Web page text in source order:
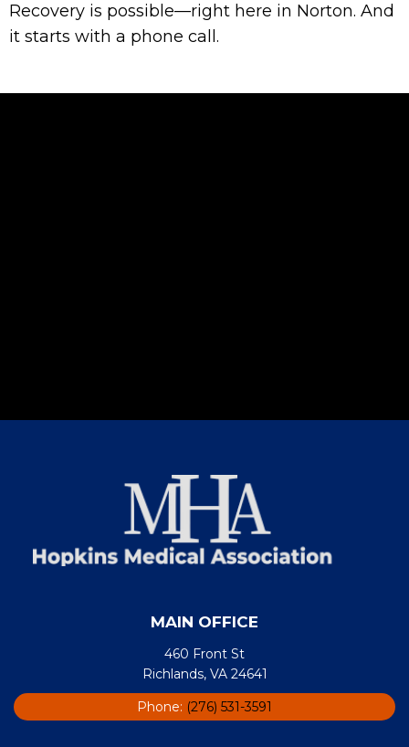
Recovery is possible—right here in Norton. And
it starts with a phone call.
MAIN OFFICE
460 Front St
Richlands, VA 24641
Phone: (276) 531-3591